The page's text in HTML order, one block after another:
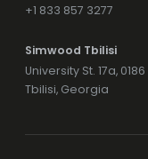
+1 833 857 3277
Simwood Tbilisi
University St. 17a, 0186
Tbilisi, Georgia